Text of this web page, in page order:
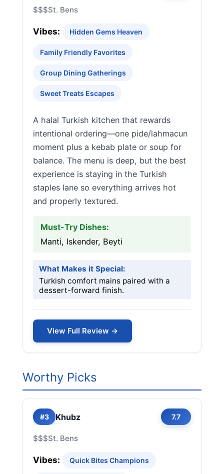
$$$St. Bens
Vibes: Hidden Gems Heaven
Family Friendly Favorites
Group Dining Gatherings
Sweet Treats Escapes
A halal Turkish kitchen that rewards
intentional ordering—one pide/lahmacun
moment plus a kebab plate or soup for
balance. The menu is deep, but the best
experience is staying in the Turkish
staples lane so everything arrives hot
and properly textured.
Must-Try Dishes:
Manti, Iskender, Beyti
What Makes it Special:
Turkish comfort mains paired with a
dessert-forward finish.
View Full Review →
Worthy Picks
#3 Khubz 7.7
$$$St. Bens
Vibes: Quick Bites Champions